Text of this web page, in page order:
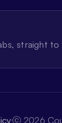
straight to
ⓒ 2026